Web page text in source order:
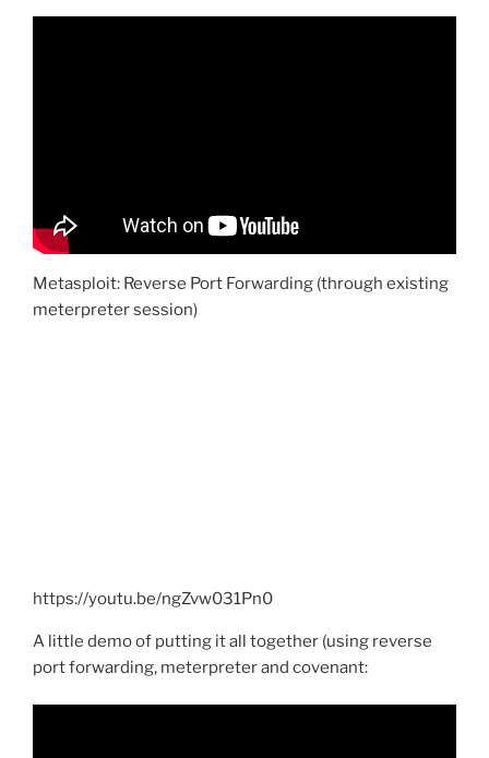
Metasploit: Reverse Port Forwarding (through existing
meterpreter session)
https://youtu.be/ngZvw031Pn0
A little demo of putting it all together (using reverse
port forwarding, meterpreter and covenant: